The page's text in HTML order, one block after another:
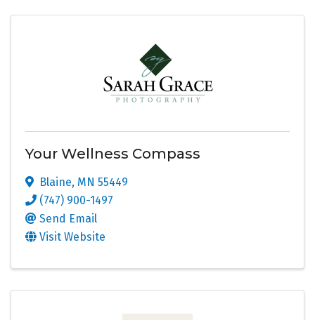
Your Wellness Compass
Blaine, MN 55449
(747) 900-1497
Send Email
Visit Website